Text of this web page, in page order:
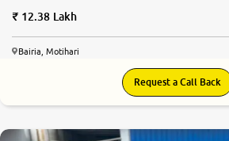
12.38 Lakh
Bairia, Motihari
Request a Call Back